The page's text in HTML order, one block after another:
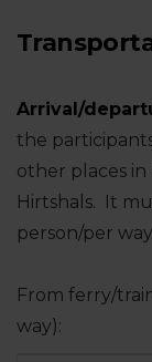
Arrival/
the
other places
Hirtshals. It
person/per
From ferry/
way):